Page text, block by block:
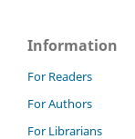
Information
For Readers
For Authors
For Librarians